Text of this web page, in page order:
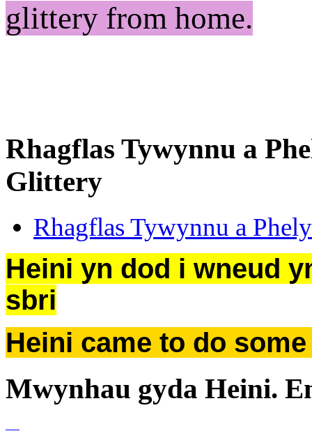
glittery from home.
Rhagflas Tywynnu a
Glittery
Rhagflas Tywynnu a
Heini yn dod i wneud
sbri
Heini came to do
Mwynhau gyda Heini.